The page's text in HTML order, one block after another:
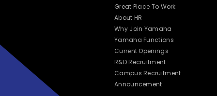
Great Place To Work
About HR
Why Join Yamaha
Yamaha Functions
Current Openings
R&D Recruitment
Campus Recruitment
Announcement